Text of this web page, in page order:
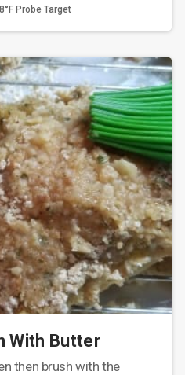
Probe Target
With Butter
then brush with the